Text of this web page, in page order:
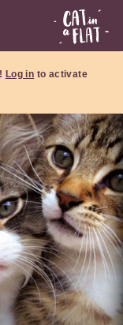
Log in to activate